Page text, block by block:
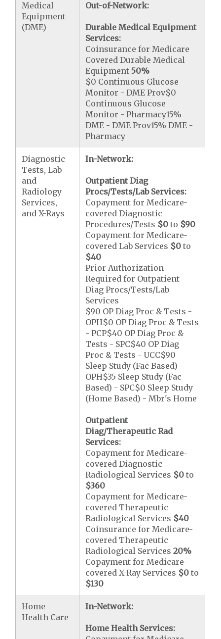
Medical
Equipment
(DME)
Out-of-Network:
Durable Medical Equipment
Services:
Coinsurance for Medicare
Covered Durable Medical
Equipment50%
$0 Continuous Glucose
Monitor - DME Prov$0
Continuous Glucose
Monitor - Pharmacy15%
DME - DME Prov15% DME -
Pharmacy
Diagnostic
Tests, Lab
and
Radiology
Services,
and X-Rays
In-Network:
Outpatient Diag
Procs/Tests/Lab Services:
Copayment for Medicare-
covered Diagnostic
Procedures/Tests $0 to $90
Copayment for Medicare-
covered Lab Services $0 to
$40
Prior Authorization
Required for Outpatient
Diag Procs/Tests/Lab
Services
$90 OP Diag Proc & Tests -
OPH$0 OP Diag Proc & Tests
- PCP$40 OP Diag Proc &
Tests - SPC$40 OP Diag
Proc & Tests - UCC$90
Sleep Study (Fac Based) -
OPH$35 Sleep Study (Fac
Based) - SPC$0 Sleep Study
(Home Based) - Mbr's Home
Outpatient
Diag/Therapeutic Rad
Services:
Copayment for Medicare-
covered Diagnostic
Radiological Services $0 to
$360
Copayment for Medicare-
covered Therapeutic
Radiological Services $40
Coinsurance for Medicare-
covered Therapeutic
Radiological Services20%
Copayment for Medicare-
covered X-Ray Services $0 to
$130
Home
Health Care
In-Network:
Home Health Services: